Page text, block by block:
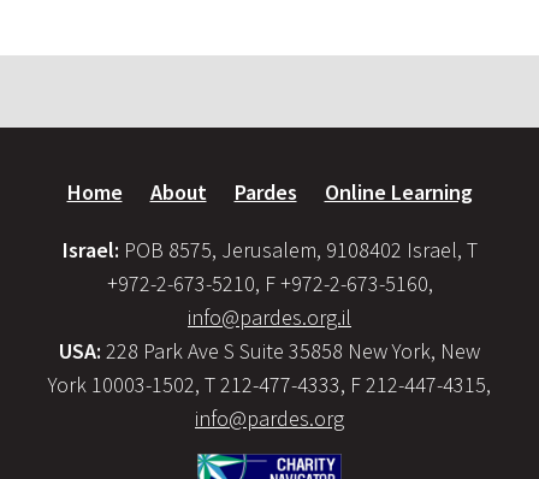
Home About Pardes Online Learning
Israel: POB 8575, Jerusalem, 9108402 Israel, T
+972-2-673-5210, F +972-2-673-5160,
info@pardes.org.il
USA: 228 Park Ave S Suite 35858 New York, New
York 10003-1502, T 212-477-4333, F 212-447-4315,
info@pardes.org